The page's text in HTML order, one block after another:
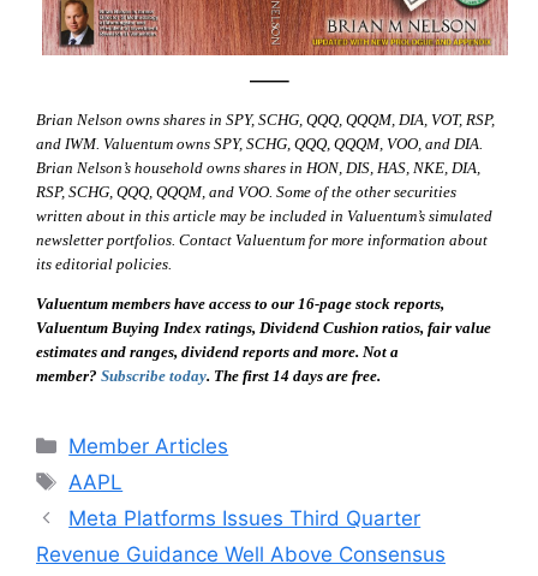
—–
Brian Nelson owns shares in SPY, SCHG, QQQ, QQQM, DIA, VOT, RSP,
and IWM. Valuentum owns SPY, SCHG, QQQ, QQQM, VOO, and DIA.
Brian Nelson’s household owns shares in HON, DIS, HAS, NKE, DIA,
RSP, SCHG, QQQ, QQQM, and VOO. Some of the other securities
written about in this article may be included in Valuentum’s simulated
newsletter portfolios. Contact Valuentum for more information about
its editorial policies.
Valuentum members have access to our 16-page stock reports,
Valuentum Buying Index ratings, Dividend Cushion ratios, fair value
estimates and ranges, dividend reports and more. Not a
member? Subscribe today. The first 14 days are free.
Categories
Member Articles
Tags
AAPL
Meta Platforms Issues Third Quarter
Revenue Guidance Well Above Consensus